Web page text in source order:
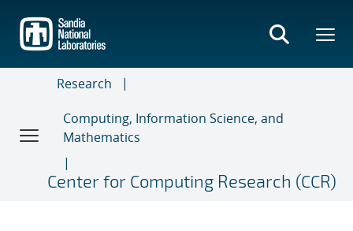
main
content
Research
Computing, Information Science, and
Mathematics
Center for Computing Research (CCR)